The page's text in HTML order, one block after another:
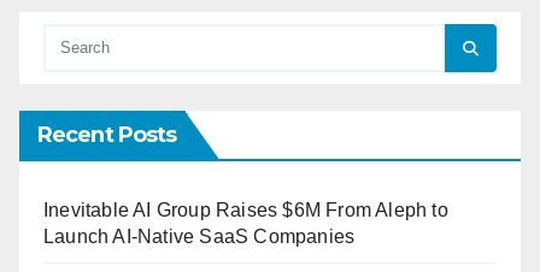
Recent Posts
Inevitable AI Group Raises $6M From Aleph to
Launch AI-Native SaaS Companies